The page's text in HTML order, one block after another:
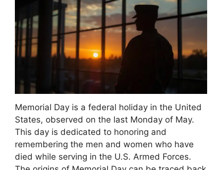
Memorial Day is a federal holiday in the United
States, observed on the last Monday of May.
This day is dedicated to honoring and
remembering the men and women who have
died while serving in the U.S. Armed Forces.